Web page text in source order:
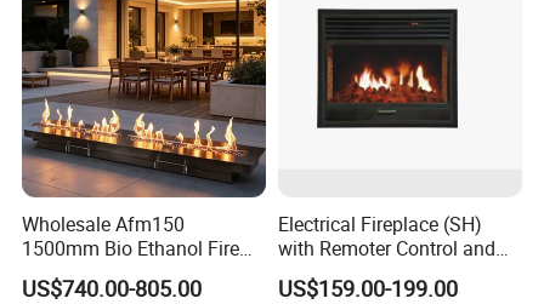
Wholesale Afm150
1500mm Bio Ethanol Fire
Insert
US$740.00-805.00
Electrical Fireplace (SH)
with Remoter Control and
mobile Control
US$159.00-199.00